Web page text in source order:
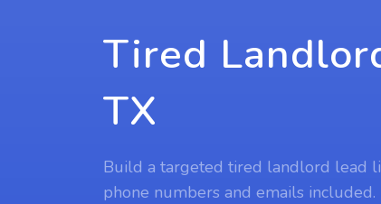
Tired
TX
Build a targeted tired landlord lead
phone numbers and emails